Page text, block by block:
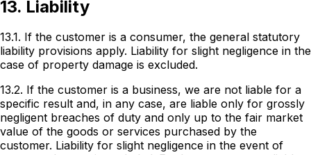
13. Liability
13.1. If the customer is a consumer, the general statutory
liability provisions apply. Liability for slight negligence in the
case of property damage is excluded.
13.2. If the customer is a business, we are not liable for a
specific result and, in any case, are liable only for grossly
negligent breaches of duty and only up to the fair market
value of the goods or services purchased by the
customer. Liability for slight negligence in the event of